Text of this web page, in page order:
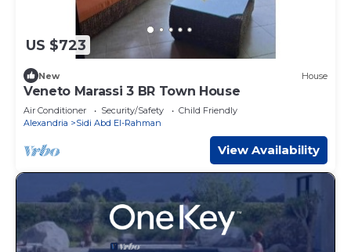
US $723
New House
Veneto Marassi 3 BR Town House
Air Conditioner Security/Safety
Child Friendly
Alexandria
Sidi Abd El-Rahman
View Availability